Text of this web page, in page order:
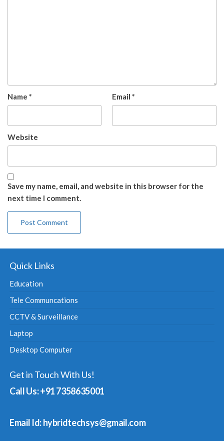
Name * Email *
Website
Save my name, email, and website in this browser for the
next time I comment.
Quick Links
Education
Tele Communcations
CCTV & Surveillance
Laptop
Desktop Computer
Get in Touch With Us!
Call Us: +91 7358635001
Email Id: hybridtechsys@gmail.com